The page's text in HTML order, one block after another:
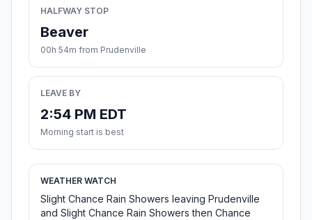
HALFWAY STOP
Beaver
00h 54m from Prudenville
LEAVE BY
2:54 PM EDT
Morning start is best
WEATHER WATCH
Slight Chance Rain Showers leaving Prudenville
and Slight Chance Rain Showers then Chance